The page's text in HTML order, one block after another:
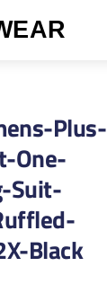
Plus-
One-
Suit-
Black